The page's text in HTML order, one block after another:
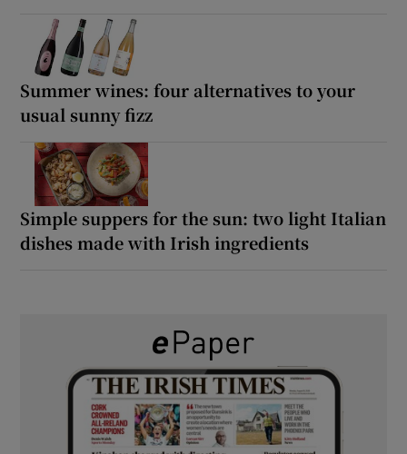
Summer wines: four alternatives to your
usual sunny fizz
Simple suppers for the sun: two light Italian
dishes made with Irish ingredients